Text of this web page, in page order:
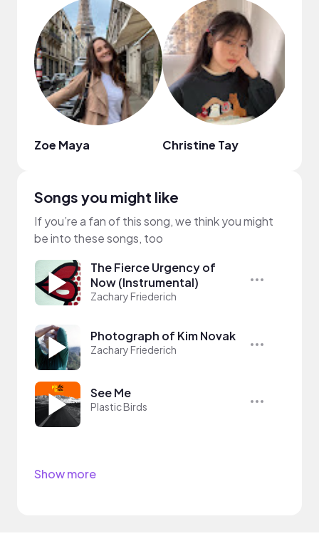
Zoe Maya Christine Tay
Songs you might like
If you’re a fan of this song, we think you might
be into these songs, too
The Fierce Urgency of
Now (Instrumental)
Zachary Friederich
Photograph of Kim Novak
Zachary Friederich
See Me
Plastic Birds
Show more